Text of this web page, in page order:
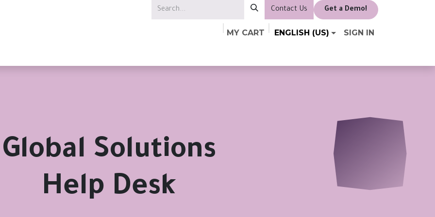
Contact Us ​Get a Demo!
MY CART ENGLISH (US) SIGN IN
Global Solutions
Help Desk